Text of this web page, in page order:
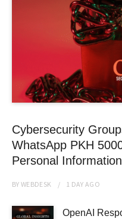
Cybersecurity
WhatsApp PKH
Personal Information
BYWEBDESK 1 DAY AGO
OpenAI